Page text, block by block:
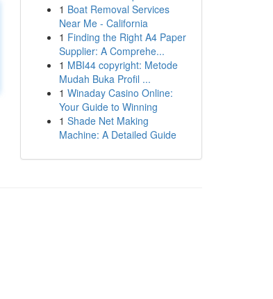
1 Boat Removal Services
Near Me - California
1 Finding the Right A4 Paper
Supplier: A Comprehe...
1 MBI44 copyright: Metode
Mudah Buka Profil ...
1 Winaday Casino Online:
Your Guide to Winning
1 Shade Net Making
Machine: A Detailed Guide